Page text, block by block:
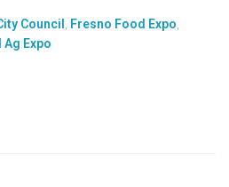
Council Fresno Food Expo
Expo